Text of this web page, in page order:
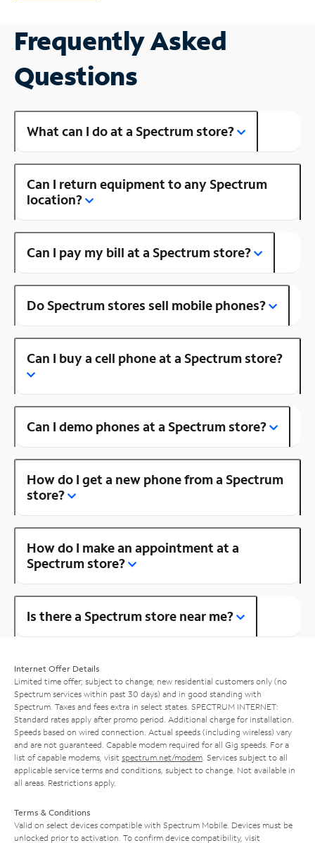
Frequently Asked
Questions
What can I do at a Spectrum store?
Can I return equipment to any Spectrum
location?
Can I pay my bill at a Spectrum store?
Do Spectrum stores sell mobile phones?
Can I buy a cell phone at a Spectrum store?
Can I demo phones at a Spectrum store?
How do I get a new phone from a Spectrum
store?
How do I make an appointment at a
Spectrum store?
Is there a Spectrum store near me?
Internet Offer Details
Limited time offer; subject to change; new residential customers only (no
Spectrum services within past 30 days) and in good standing with
Spectrum. Taxes and fees extra in select states. SPECTRUM INTERNET:
Standard rates apply after promo period. Additional charge for installation.
Speeds based on wired connection. Actual speeds (including wireless) vary
and are not guaranteed. Capable modem required for all Gig speeds. For a
list of capable modems, visit spectrum.net/modem . Services subject to all
applicable service terms and conditions, subject to change. Not available in
all areas. Restrictions apply.
Terms & Conditions
Valid on select devices compatible with Spectrum Mobile. Devices must be
unlocked prior to activation. To confirm device compatibility, visit